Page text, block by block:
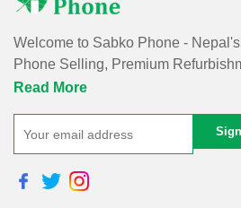
Welcome to Sabko Phone -
Phone Selling, Premium
Repairs!
At Sabko Phone, we've
it easy and convenient for you. Our
purchased phones, ensuring
comprehensive warranty - all at an
Read More